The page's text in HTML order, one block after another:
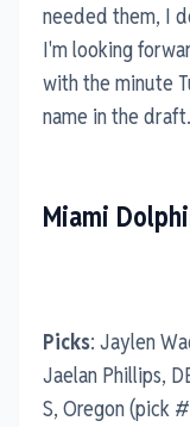
needed them, I
I'm looking
with the minute
name in the draft.
Miami
Picks: Jaylen
Jaelan Phillips,
S, Oregon (pick